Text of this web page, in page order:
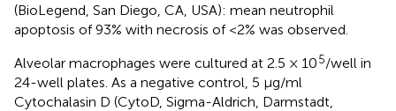
(BioLegend, San Diego, CA, USA): mean neutrophil
apoptosis of 93% with necrosis of <2% was observed.
Alveolar macrophages were cultured at 2.5 × 105/well in
24-well plates. As a negative control, 5 μg/ml
Cytochalasin D (CytoD, Sigma-Aldrich, Darmstadt,